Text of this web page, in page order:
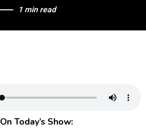
1 min read
On Today’s Show: